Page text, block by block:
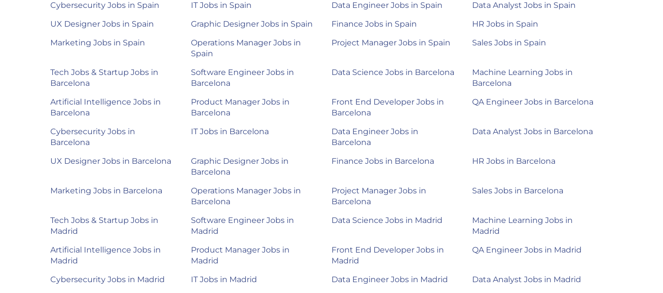
Cybersecurity Jobs in Spain IT Jobs in Spain Data Engineer Jobs in Spain
Data Analyst Jobs in Spain
UX Designer Jobs in Spain
Graphic Designer Jobs in Spain Finance Jobs in Spain
HR Jobs in Spain
Marketing Jobs in Spain
Operations Manager Jobs in
Spain
Project Manager Jobs in Spain Sales Jobs in Spain
Tech Jobs & Startup Jobs in
Barcelona
Software Engineer Jobs in
Barcelona
Data Science Jobs in Barcelona
Machine Learning Jobs in
Barcelona
Artificial Intelligence Jobs in
Barcelona
Product Manager Jobs in
Barcelona
Front End Developer Jobs in
Barcelona
QA Engineer Jobs in Barcelona
Cybersecurity Jobs in
Barcelona
IT Jobs in Barcelona
Data Engineer Jobs in
Barcelona
Data Analyst Jobs in Barcelona
UX Designer Jobs in Barcelona
Graphic Designer Jobs in
Barcelona
Finance Jobs in Barcelona HR Jobs in Barcelona
Marketing Jobs in Barcelona
Operations Manager Jobs in
Barcelona
Project Manager Jobs in
Barcelona
Sales Jobs in Barcelona
Tech Jobs & Startup Jobs in
Madrid
Software Engineer Jobs in
Madrid
Data Science Jobs in Madrid
Machine Learning Jobs in
Madrid
Artificial Intelligence Jobs in
Madrid
Product Manager Jobs in
Madrid
Front End Developer Jobs in
Madrid
QA Engineer Jobs in Madrid
Cybersecurity Jobs in Madrid IT Jobs in Madrid Data Engineer Jobs in Madrid Data Analyst Jobs in Madrid